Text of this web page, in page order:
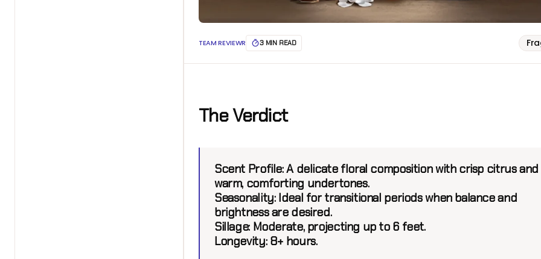
TEAM REVIEWR 3 MIN READ
The Verdict
Scent Profile:A delicate floral composition with crisp citrus and
warm, comforting undertones.
Seasonality: Ideal for transitional periods when balance and
brightness are desired.
Sillage:Moderate, projecting up to 6 feet.
Longevity:8+ hours.